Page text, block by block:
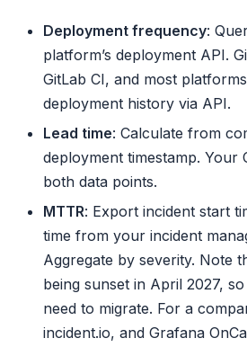
Deployment frequency:
platform’s deployment API.
GitLab CI, and most
deployment history via API.
Lead time: Calculate from
deployment timestamp. Your
both data points.
MTTR: Export incident start
time from your incident
Aggregate by severity. Note
being sunset in April 2027,
need to migrate. For a
incident.io, and Grafana